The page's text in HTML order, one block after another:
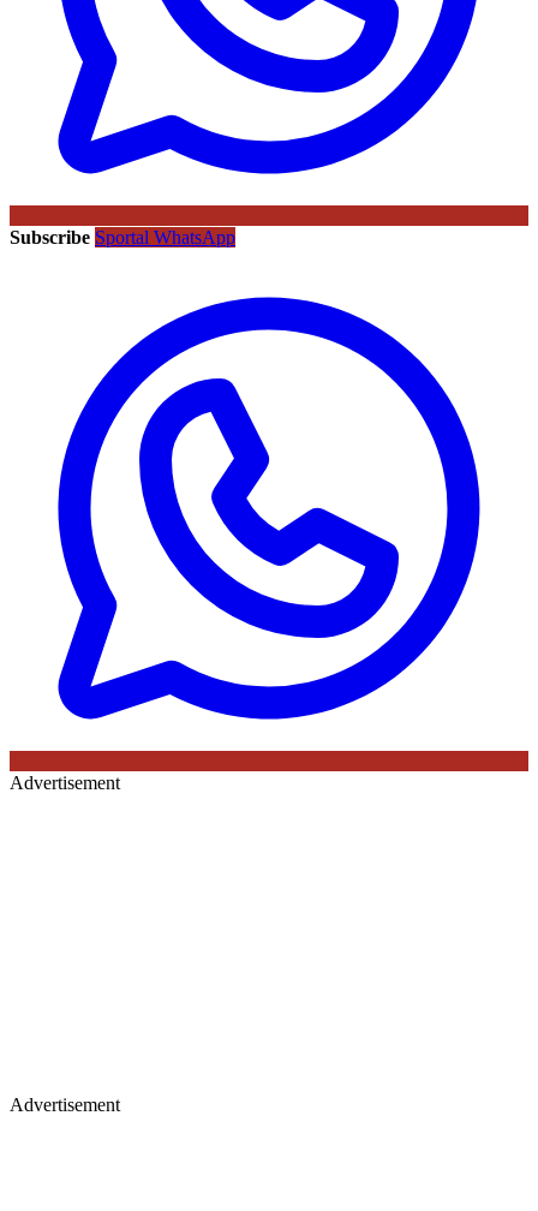
Subscribe Sportal WhatsApp
Advertisement
Advertisement